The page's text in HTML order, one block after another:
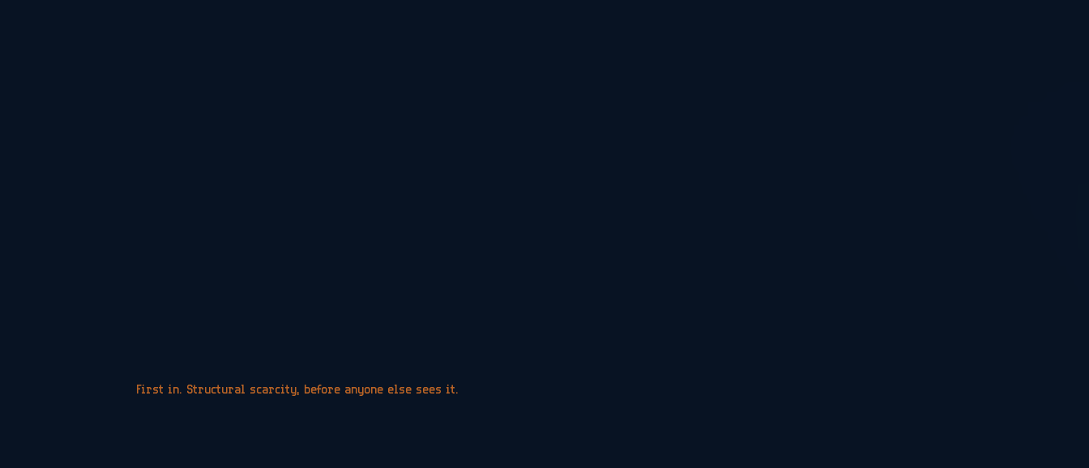
First in. Structural scarcity, before anyone else sees it.